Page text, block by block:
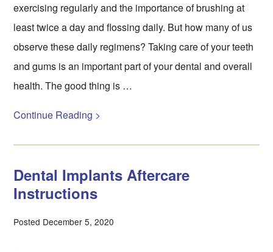
exercising regularly and the importance of brushing at
least twice a day and flossing daily. But how many of us
observe these daily regimens? Taking care of your teeth
and gums is an important part of your dental and overall
health. The good thing is …
Continue Reading >
Dental Implants Aftercare
Instructions
Posted December 5, 2020